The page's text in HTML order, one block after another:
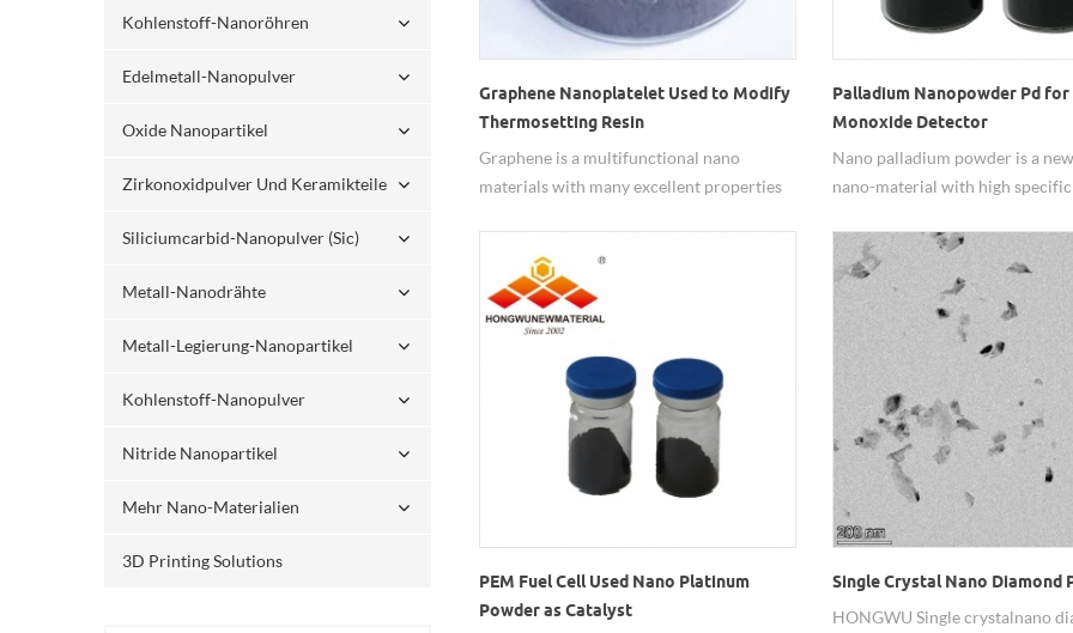
Kohlenstoff-Nanoröhren
Edelmetall-Nanopulver
Oxide Nanopartikel
Zirkonoxidpulver Und Keramikteile
Siliciumcarbid-Nanopulver (sic)
Metall-Nanodrähte
Metall-Legierung-Nanopartikel
Kohlenstoff-Nanopulver
Nitride Nanopartikel
Mehr Nano-Materialien
3D Printing Solutions
Graphene Nanoplatelet Used to Modify
Thermosetting Resin
Graphene is a multifunctional nano
materials with many excellent properties
mechanical, etc. and it's widely used in
many fields.
Palladium Nanopowder Pd for
Monoxide Detector
Nano palladium powder is a
nano-material with high
fields of gas detection and
reaction. In the carbon
nano Pd particle is used as a
quickly and accurately detect the
concentration of carbon
air.
PEM Fuel Cell Used Nano Platinum
Powder as Catalyst
Single Crystal Nano Diamond
HONGWU Single crystal nano